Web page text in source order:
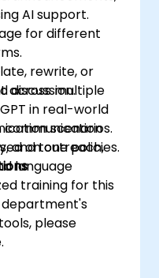
AI support.
for different
rewrite, or
across multiple
communication
and tone policies.
discussion.
in real-world
scenarios.
on outreach,
language
training for this
department's
please